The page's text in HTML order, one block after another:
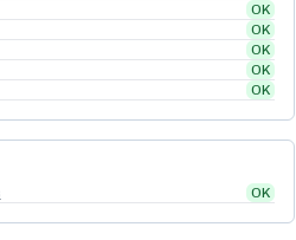
OK
OK
OK
OK
OK
OK